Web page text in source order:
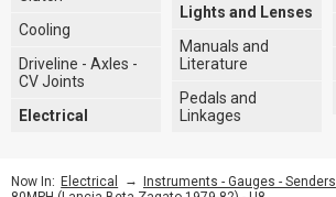
Cooling
Driveline - Axles -
CV Joints
Electrical
Lights and Lenses
Manuals and
Literature
Pedals and
Linkages
Now In: Electrical → Instruments - Gauges - Senders